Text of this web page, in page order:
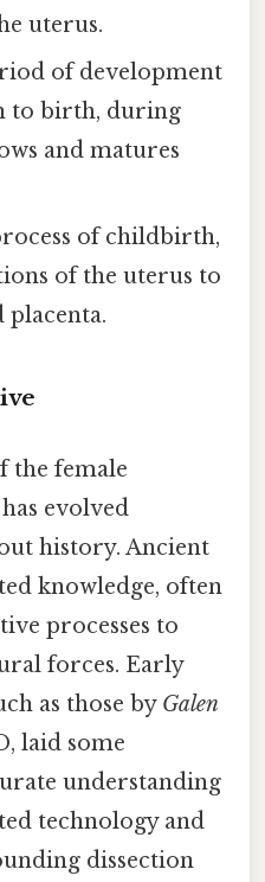
uterus.
of development
to birth, during
and matures
of childbirth,
of the uterus to
placenta.
the female
evolved
history. Ancient
knowledge, often
processes to
forces. Early
as those by Galen
laid some
understanding
technology and
dissection